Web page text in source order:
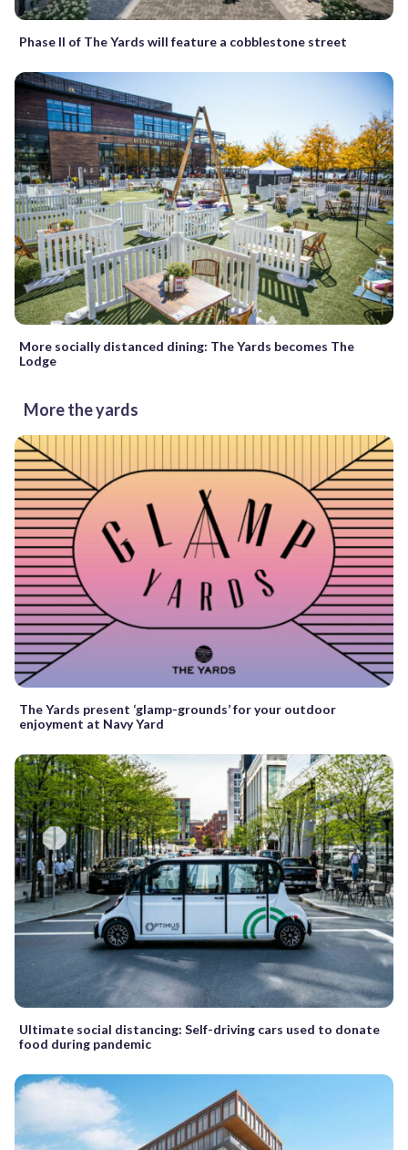
Phase II of The Yards will feature a cobblestone street
More socially distanced dining: The Yards becomes The
Lodge
More the yards
The Yards present ‘glamp-grounds’ for your outdoor
enjoyment at Navy Yard
Ultimate social distancing: Self-driving cars used to donate
food during pandemic